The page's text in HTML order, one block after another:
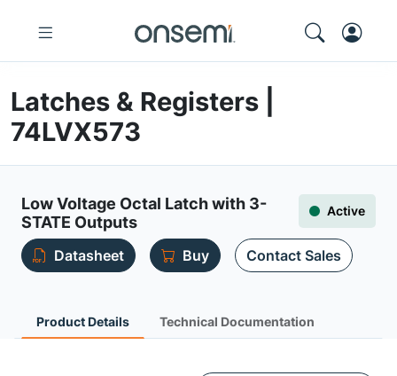
Latches & Registers |
74LVX573
Low Voltage Octal Latch with 3-
STATE Outputs
Active
Datasheet Buy Contact Sales
Product Details Technical Documentation